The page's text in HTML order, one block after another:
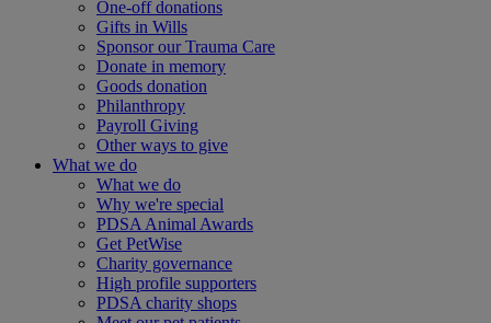
One-off donations
Gifts in Wills
Sponsor our Trauma Care
Donate in memory
Goods donation
Philanthropy
Payroll Giving
Other ways to give
What we do
What we do
Why we're special
PDSA Animal Awards
Get PetWise
Charity governance
High profile supporters
PDSA charity shops